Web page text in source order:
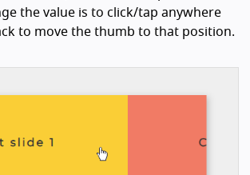
the value is to click/tap anywhere
to move the thumb to that position.